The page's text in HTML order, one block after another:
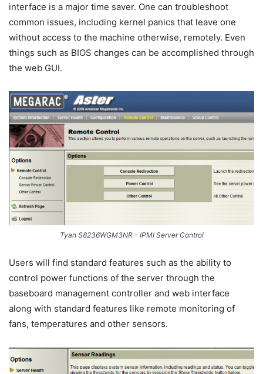
interface is a major time saver. One can troubleshoot
common issues, including kernel panics that leave one
without access to the machine otherwise, remotely. Even
things such as BIOS changes can be accomplished through
the web GUI.
Tyan S8236WGM3NR - IPMI Server Control
Users will find standard features such as the ability to
control power functions of the server through the
baseboard management controller and web interface
along with standard features like remote monitoring of
fans, temperatures and other sensors.